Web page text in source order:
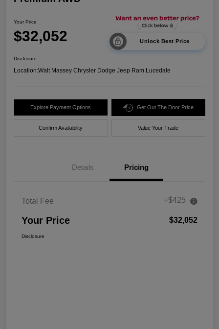
Your Price
$32,052 Unlock Best Price
Disclosure
Location:Walt Massey Chrysler Dodge Jeep Ram Lucedale
Explore Payment Options Get Out The Door Price
Confirm Availability Value Your Trade
Details Pricing
Total Fee +$425
Your Price $32,052
Disclosure